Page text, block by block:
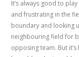
It’s always good to
and frustrating in the
boundary and looking
neighbouring field for
opposing team. But